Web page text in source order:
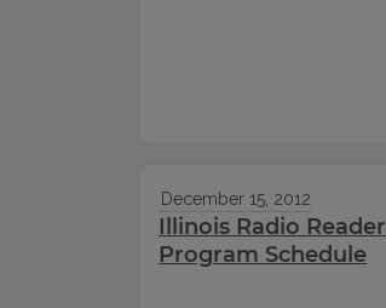
December 15, 2012
Illinois Radio Reader
Program Schedule